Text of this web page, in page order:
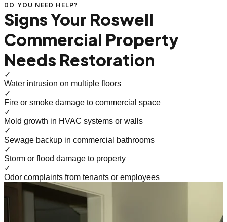
DO YOU NEED HELP?
Signs Your Roswell
Commercial Property
Needs Restoration
✓
Water intrusion on multiple floors
✓
Fire or smoke damage to commercial space
✓
Mold growth in HVAC systems or walls
✓
Sewage backup in commercial bathrooms
✓
Storm or flood damage to property
✓
Odor complaints from tenants or employees